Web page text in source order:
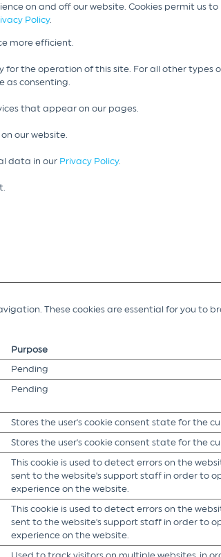
on and off our website. Cookies permit
Policy.
more efficient.
the operation of this site. For all other types
as consenting.
that appear on our pages.
our website.
data in our Privacy Policy.
These cookies are essential for you
Purpose
Pending
Pending
Stores the user's cookie consent state for the
Stores the user's cookie consent state for the
This cookie is used to detect errors on the
sent to the website's support staff in order to
experience on the website.
This cookie is used to detect errors on the
sent to the website's support staff in order to
experience on the website.